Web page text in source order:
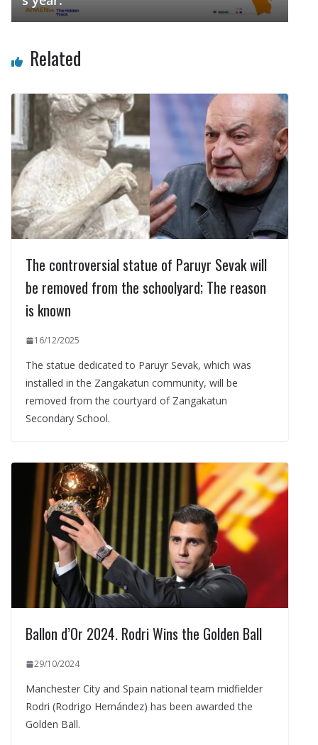
Related
The controversial statue of Paruyr Sevak will
be removed from the schoolyard; The reason
is known
16/12/2025
The statue dedicated to Paruyr Sevak, which was
installed in the Zangakatun community, will be
removed from the courtyard of Zangakatun
Secondary School.
Ballon d’Or 2024. Rodri Wins the Golden Ball
29/10/2024
Manchester City and Spain national team midfielder
Rodri (Rodrigo Hernández) has been awarded the
Golden Ball.